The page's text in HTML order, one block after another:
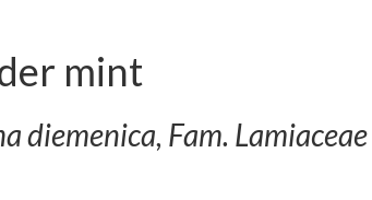
mint
diemenica, Fam. Lamiaceae